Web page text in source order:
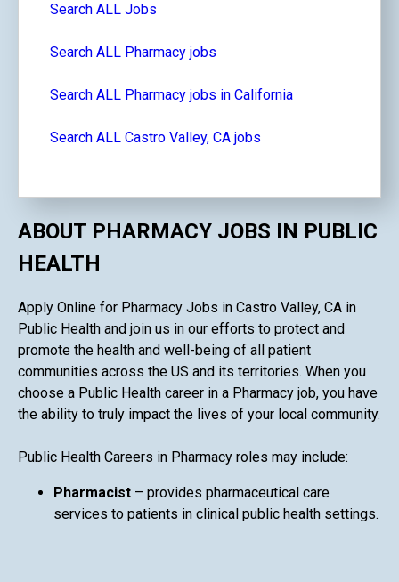
Search ALL Jobs
Search ALL Pharmacy jobs
Search ALL Pharmacy jobs in California
Search ALL Castro Valley, CA jobs
ABOUT PHARMACY JOBS IN PUBLIC
HEALTH
Apply Online for Pharmacy Jobs in Castro Valley, CA in
Public Health and join us in our efforts to protect and
promote the health and well-being of all patient
communities across the US and its territories. When you
choose a Public Health career in a Pharmacy job, you have
the ability to truly impact the lives of your local community.
Public Health Careers in Pharmacy roles may include:
Pharmacist – provides pharmaceutical care
services to patients in clinical public health settings.